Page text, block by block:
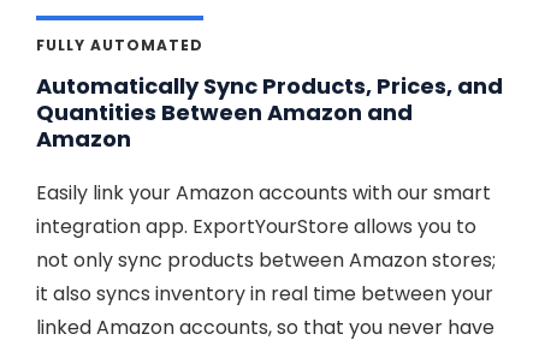
FULLY AUTOMATED
Automatically Sync Products, Prices, and
Quantities Between Amazon and
Amazon
Easily link your Amazon accounts with our smart
integration app. ExportYourStore allows you to
not only sync products between Amazon stores;
it also syncs inventory in real time between your
linked Amazon accounts, so that you never have